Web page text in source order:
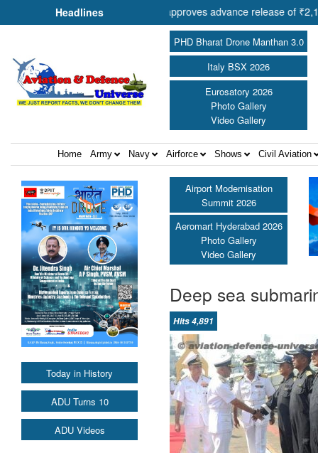
Headlines
Shri Amit Shah approves advance release of ₹2,117.85 crore
PHD Bharat Drone Manthan 3.0
Italy BSX 2026
Eurosatory 2026
Photo Gallery
Video Gallery
Home Army Navy Airforce Shows Civil Aviation
Today in History
ADU Turns 10
ADU Videos
Airport Modernisation
Summit 2026
Aeromart Hyderabad 2026
Photo Gallery
Video Gallery
Deep sea
Hits 4,891